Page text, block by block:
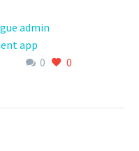
admin
app
of youth0 0